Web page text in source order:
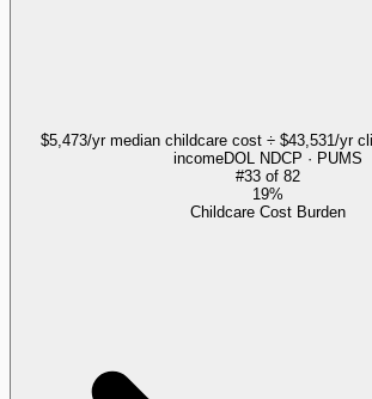
$5,473/yr median childcare cost ÷ $43,531/yr
incomeDOL NDCP · PUMS
#33 of 82
19%
Childcare Cost Burden